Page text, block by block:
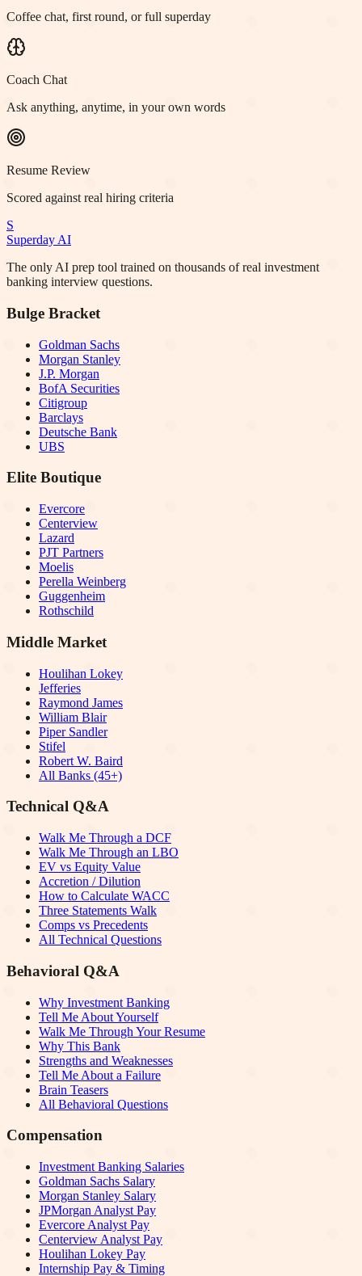
Coffee chat, first round, or full superday
Coach Chat
Ask anything, anytime, in your own words
Resume Review
Scored against real hiring criteria
S
Superday AI
The only AI prep tool trained on thousands of real investment
banking interview questions.
Bulge Bracket
Goldman Sachs
Morgan Stanley
J.P. Morgan
BofA Securities
Citigroup
Barclays
Deutsche Bank
UBS
Elite Boutique
Evercore
Centerview
Lazard
PJT Partners
Moelis
Perella Weinberg
Guggenheim
Rothschild
Middle Market
Houlihan Lokey
Jefferies
Raymond James
William Blair
Piper Sandler
Stifel
Robert W. Baird
All Banks (45+)
Technical Q&A
Walk Me Through a DCF
Walk Me Through an LBO
EV vs Equity Value
Accretion / Dilution
How to Calculate WACC
Three Statements Walk
Comps vs Precedents
All Technical Questions
Behavioral Q&A
Why Investment Banking
Tell Me About Yourself
Walk Me Through Your Resume
Why This Bank
Strengths and Weaknesses
Tell Me About a Failure
Brain Teasers
All Behavioral Questions
Compensation
Investment Banking Salaries
Goldman Sachs Salary
Morgan Stanley Salary
JPMorgan Analyst Pay
Evercore Analyst Pay
Centerview Analyst Pay
Houlihan Lokey Pay
Internship Pay & Timing